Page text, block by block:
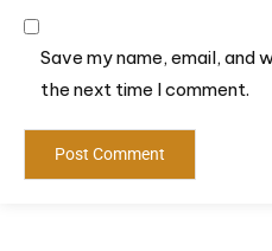
Save my name, email, and
the next time I comment.